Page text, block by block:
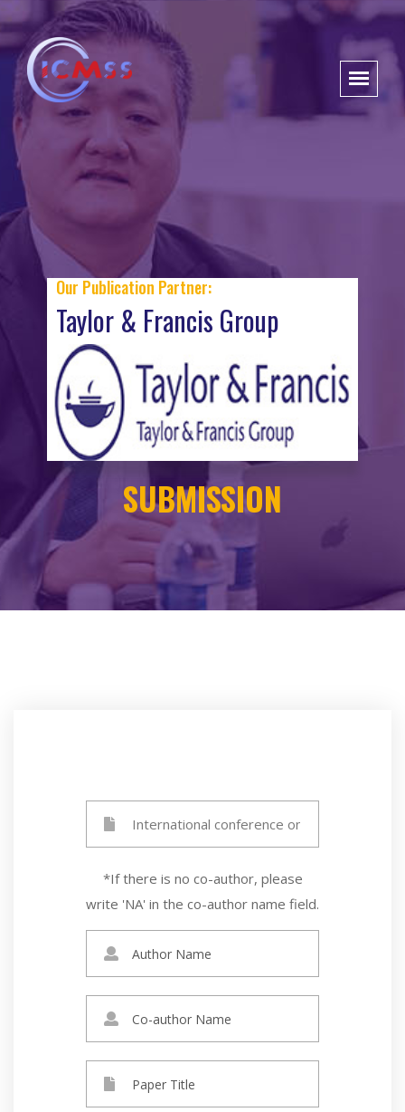
Our Publication Partner:
Taylor & Francis Group
SUBMISSION
*If there is no co-author, please
write 'NA' in the co-author name field.